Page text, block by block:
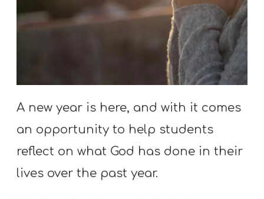
A
S
P
A new year is here, and with it comes
an opportunity to help students
reflect on what God has done in their
lives over the past year.